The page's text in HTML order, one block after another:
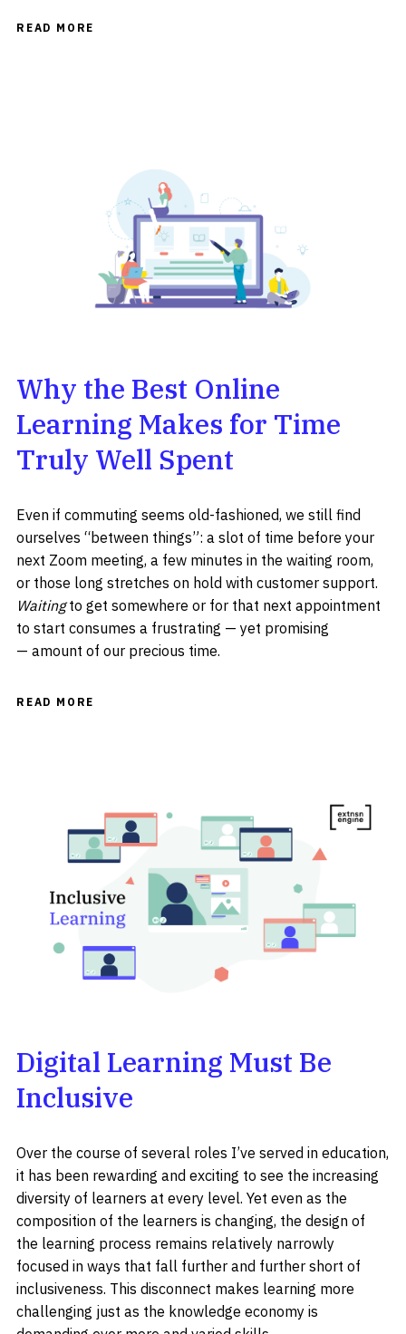
READ MORE
Why the Best Online
Learning Makes for Time
Truly Well Spent
Even if commuting seems old-fashioned, we still find
ourselves “between things”: a slot of time before your
next Zoom meeting, a few minutes in the waiting room,
or those long stretches on hold with customer support.
Waitingto get somewhere or for that next appointment
to start consumes a frustrating — yet promising
— amount of our precious time.
READ MORE
Digital Learning Must Be
Inclusive
Over the course of several roles I’ve served in education,
it has been rewarding and exciting to see the increasing
diversity of learners at every level. Yet even as the
composition of the learners is changing, the design of
the learning process remains relatively narrowly
focused in ways that fall further and further short of
inclusiveness. This disconnect makes learning more
challenging just as the knowledge economy is